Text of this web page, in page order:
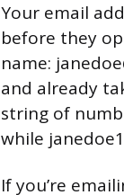
Your email
before they
name:
and already
string of
while
If you’re